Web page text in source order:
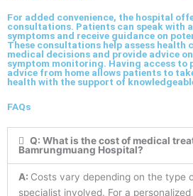
For added convenience, the hospital
consultations. Patients can speak with
symptoms and receive guidance on
These consultations help assess health
medical decisions and provide advice
symptom monitoring. Having access to
advice from home allows patients to
health with the support of
FAQs
Q: What is the cost of medical
Bamrungmuang Hospital?
A: Costs vary depending on the type
specialist involved. For a